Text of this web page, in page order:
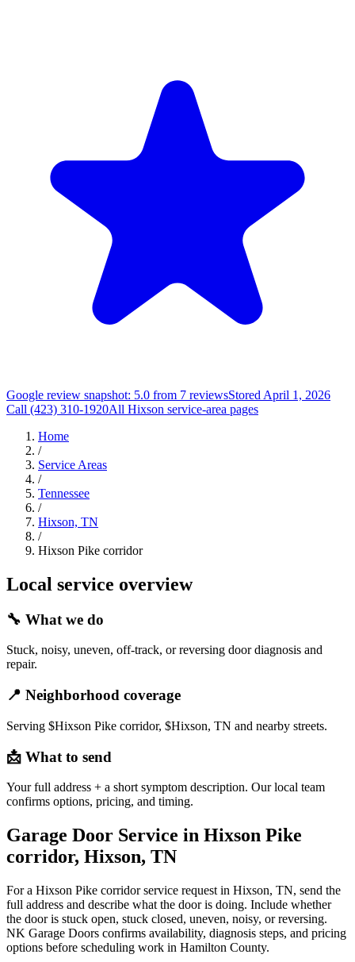
Google review snapshot: 5.0 from 7 reviewsStored April 1, 2026
Call (423) 310-1920All Hixson service-area pages
Home
/
Service Areas
/
Tennessee
/
Hixson, TN
/
Hixson Pike corridor
Local service overview
🔧 What we do
Stuck, noisy, uneven, off-track, or reversing door diagnosis and
repair.
📍 Neighborhood coverage
Serving $Hixson Pike corridor, $Hixson, TN and nearby streets.
📩 What to send
Your full address + a short symptom description. Our local team
confirms options, pricing, and timing.
Garage Door Service in Hixson Pike
corridor, Hixson, TN
For a Hixson Pike corridor service request in Hixson, TN, send the
full address and describe what the door is doing. Include whether
the door is stuck open, stuck closed, uneven, noisy, or reversing.
NK Garage Doors confirms availability, diagnosis steps, and pricing
options before scheduling work in Hamilton County.